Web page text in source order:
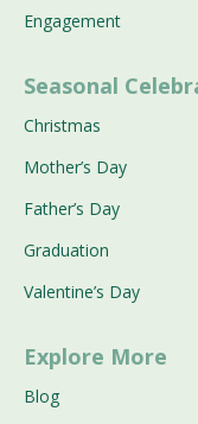
Engagement
Seasonal
Christmas
Mother’s Day
Father’s Day
Graduation
Valentine’s Day
Explore More
Blog